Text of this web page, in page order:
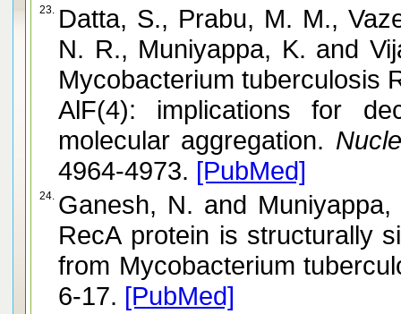
23. Datta, S., Prabu, M. M.,
N. R., Muniyappa, K. and Vijayan, M. Crystal structures of
Mycobacterium tuberculosis
AlF(4): implications for
molecular aggregation.
4964-4973. [PubMed]
24. Ganesh, N. and Muniyappa, K. Mycobacterium smegmatis
RecA protein is structurally
from Mycobacterium
6-17. [PubMed]